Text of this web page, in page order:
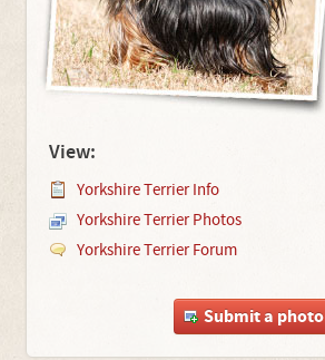
View:
Yorkshire Terrier Info
Yorkshire Terrier Photos
Yorkshire Terrier Forum
Submit a photo